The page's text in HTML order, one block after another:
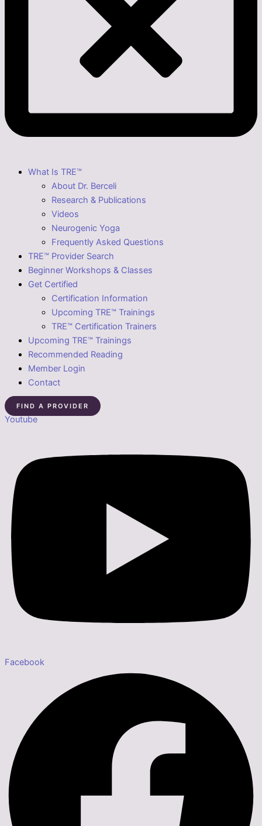
What Is TRE™
About Dr. Berceli
Research & Publications
Videos
Neurogenic Yoga
Frequently Asked Questions
TRE™ Provider Search
Beginner Workshops & Classes
Get Certified
Certification Information
Upcoming TRE™ Trainings
TRE™ Certification Trainers
Upcoming TRE™ Trainings
Recommended Reading
Member Login
Contact
FIND A PROVIDER
Youtube
Facebook